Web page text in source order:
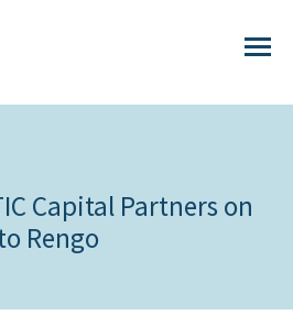
Capital Partners on
Rengo